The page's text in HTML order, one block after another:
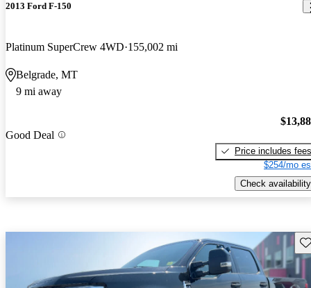
2013 Ford F-150
Platinum SuperCrew 4WD 155,002 mi
Belgrade, MT
9 mi away
Good Deal
Price includes fees
$254/mo
Check availability